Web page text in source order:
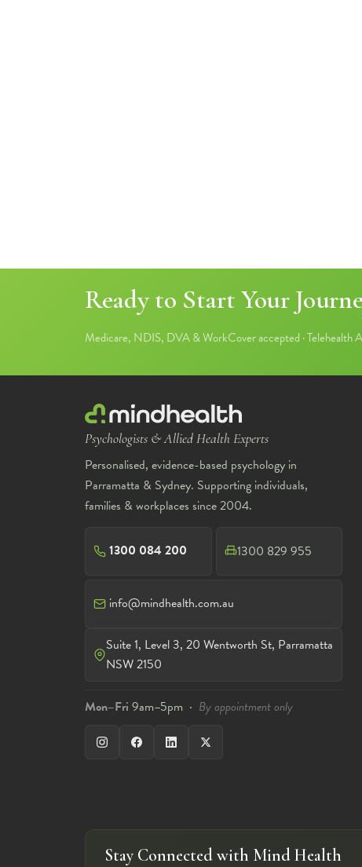
Ready to Start Your
Medicare, NDIS, DVA & WorkCover accepted · Telehealth
Psychologists & Allied Health Experts
Personalised, evidence-based psychology in
Parramatta & Sydney. Supporting individuals,
families & workplaces since 2004.
1300 084 200 1300 829 955
info@mindhealth.com.au
Suite 1, Level 3, 20 Wentworth St, Parramatta
NSW 2150
Mon–Fri 9am–5pm · By appointment only
Stay Connected with Mind Health